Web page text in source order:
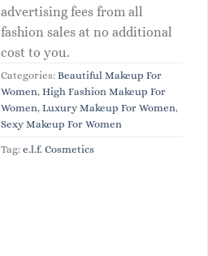
advertising fees from all
fashion sales at no additional
cost to you.
Categories: Beautiful Makeup For
Women, High Fashion Makeup For
Women, Luxury Makeup For Women,
Sexy Makeup For Women
Tag: e.l.f. Cosmetics